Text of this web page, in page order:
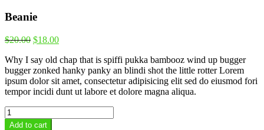
Beanie
$20.00 $18.00
Why I say old chap that is spiffi pukka bambooz wind up bugger
bugger zonked hanky panky an blindi shot the little rotter Lorem
ipsum dolor sit amet, consectetur adipisicing elit sed do eiusmod fori
tempor incidi dunt ut labore et dolore magna aliqua.
Beanie
quantity
Add to cart